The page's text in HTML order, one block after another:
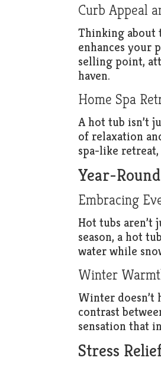
Curb Appeal
Thinking about
enhances your
selling point,
haven.
Home Spa
A hot tub isn’t
of relaxation
spa-like
Year-
Embracing
Hot tubs aren’t
season, a hot
water while
Winter
Winter doesn’t
contrast
sensation that
Stress